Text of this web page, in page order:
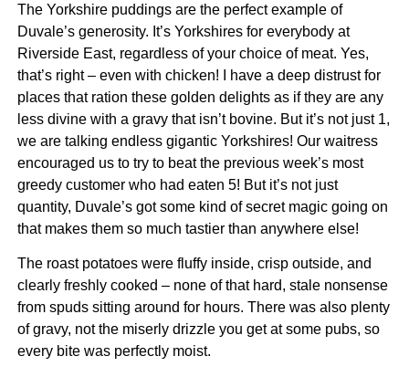
The Yorkshire puddings are the perfect example of
Duvale’s generosity. It’s Yorkshires for everybody at
Riverside East, regardless of your choice of meat. Yes,
that’s right – even with chicken! I have a deep distrust for
places that ration these golden delights as if they are any
less divine with a gravy that isn’t bovine. But it’s not just 1,
we are talking endless gigantic Yorkshires! Our waitress
encouraged us to try to beat the previous week’s most
greedy customer who had eaten 5! But it’s not just
quantity, Duvale’s got some kind of secret magic going on
that makes them so much tastier than anywhere else!
The roast potatoes were fluffy inside, crisp outside, and
clearly freshly cooked – none of that hard, stale nonsense
from spuds sitting around for hours. There was also plenty
of gravy, not the miserly drizzle you get at some pubs, so
every bite was perfectly moist.